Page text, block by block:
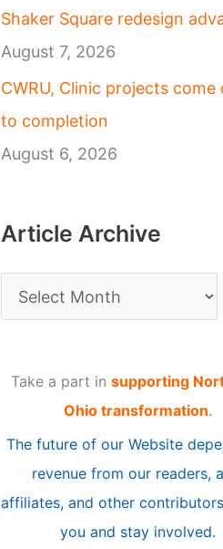
Shaker Square redesign
August 7, 2026
CWRU, Clinic projects come
to completion
August 6, 2026
Article Archive
r
Take a part in supporting
Ohio transformation.
The future of our Website
revenue from our readers,
affiliates, and other
you and stay involved.